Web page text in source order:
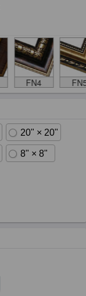
FN4
20" × 20"
8" × 8"